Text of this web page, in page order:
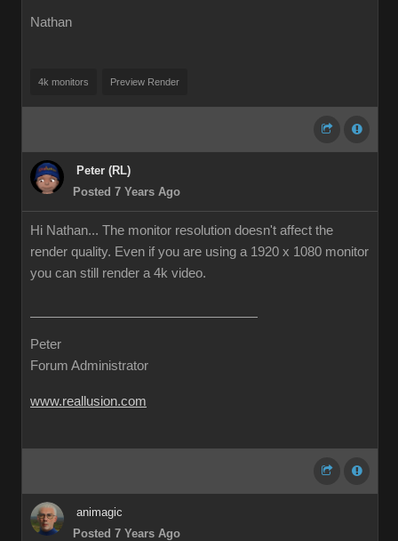
Nathan
4k monitors Preview Render
Peter (RL)
Posted 7 Years Ago
Hi Nathan... The monitor resolution doesn't affect the
render quality. Even if you are using a 1920 x 1080 monitor
you can still render a 4k video.
Peter
Forum Administrator
www.reallusion.com
animagic
Posted 7 Years Ago